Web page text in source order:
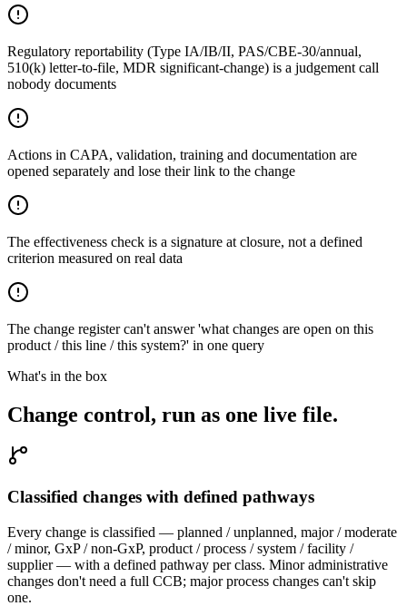
Regulatory reportability (Type IA/IB/II, PAS/CBE-30/annual,
510(k) letter-to-file, MDR significant-change) is a judgement call
nobody documents
Actions in CAPA, validation, training and documentation are
opened separately and lose their link to the change
The effectiveness check is a signature at closure, not a defined
criterion measured on real data
The change register can't answer 'what changes are open on this
product / this line / this system?' in one query
What's in the box
Change control, run as one live file.
Classified changes with defined pathways
Every change is classified — planned / unplanned, major / moderate
/ minor, GxP / non-GxP, product / process / system / facility /
supplier — with a defined pathway per class. Minor administrative
changes don't need a full CCB; major process changes can't skip
one.